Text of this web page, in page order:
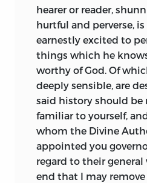
Testament rather
over scenes of battle
opens its ears more
screams of the raven
of heavenly choirs.
many parts of
and unsettled when
need indeed go no
works to find pictures
and morals that recall
But these works are
scrupulous manner of
hearer or reader,
hurtful and perverse,
earnestly excited to
things which he
worthy of God. Of
deeply sensible, are
said history should be
familiar to yourself,
whom the Divine
appointed you
regard to their general
end that I may